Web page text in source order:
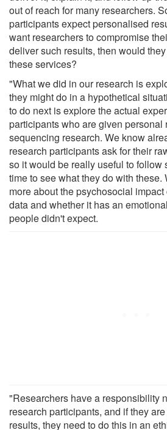
out of reach for many researchers.
participants expect personalised
want researchers to compromise
deliver such results, then would
these services?
"What we did in our research is
they might do in a hypothetical
to do next is explore the actual
participants who are given personal
sequencing research. We know
research participants ask for their
so it would be really useful to follow
time to see what they do with
more about the psychosocial
data and whether it has an
people didn't expect.
"Researchers have a responsibility
research participants, and if they
results, they need to do this in an